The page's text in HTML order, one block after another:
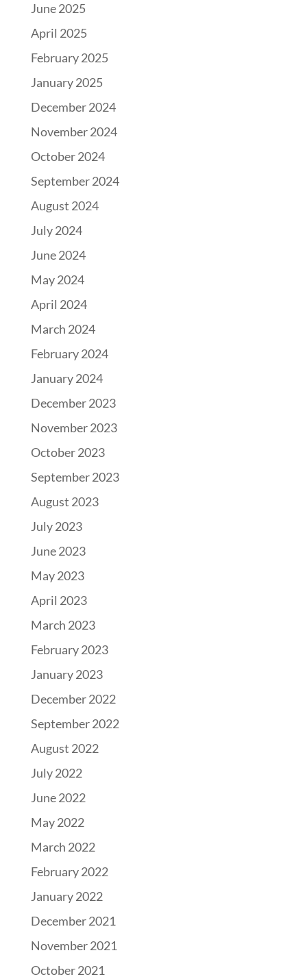
June 2025
April 2025
February 2025
January 2025
December 2024
November 2024
October 2024
September 2024
August 2024
July 2024
June 2024
May 2024
April 2024
March 2024
February 2024
January 2024
December 2023
November 2023
October 2023
September 2023
August 2023
July 2023
June 2023
May 2023
April 2023
March 2023
February 2023
January 2023
December 2022
September 2022
August 2022
July 2022
June 2022
May 2022
March 2022
February 2022
January 2022
December 2021
November 2021
October 2021